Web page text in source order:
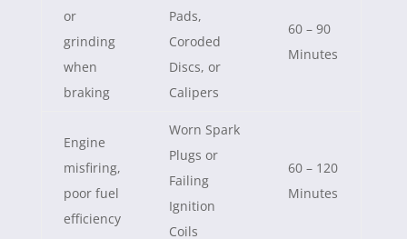
or
grinding
when
braking
Pads,
Coroded
Discs, or
Calipers
60 – 90
Minutes
Engine
misfiring,
poor fuel
efficiency
Worn Spark
Plugs or
Failing
Ignition
Coils
60 – 120
Minutes